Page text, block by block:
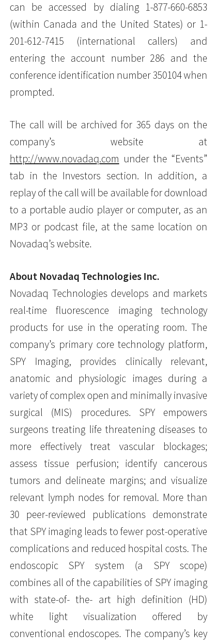
can be accessed by dialing 1-877-660-6853
(within Canada and the United States) or 1-
201-612-7415 (international callers) and
entering the account number 286 and the
conference identification number 350104 when
prompted.
The call will be archived for 365 days on the
company’s website at
http://www.novadaq.com under the “Events”
tab in the Investors section. In addition, a
replay of the call will be available for download
to a portable audio player or computer, as an
MP3 or podcast file, at the same location on
Novadaq’s website.
About Novadaq Technologies Inc.
Novadaq Technologies develops and markets
real-time fluorescence imaging technology
products for use in the operating room. The
company’s primary core technology platform,
SPY Imaging, provides clinically relevant,
anatomic and physiologic images during a
variety of complex open and minimally invasive
surgical (MIS) procedures. SPY empowers
surgeons treating life threatening diseases to
more effectively treat vascular blockages;
assess tissue perfusion; identify cancerous
tumors and delineate margins; and visualize
relevant lymph nodes for removal. More than
30 peer-reviewed publications demonstrate
that SPY imaging leads to fewer post-operative
complications and reduced hospital costs. The
endoscopic SPY system (a SPY scope)
combines all of the capabilities of SPY imaging
with state-of- the- art high definition (HD)
white light visualization offered by
conventional endoscopes. The company’s key